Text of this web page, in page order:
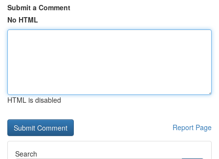
Submit a Comment
No HTML
HTML is disabled
Report Page
Search